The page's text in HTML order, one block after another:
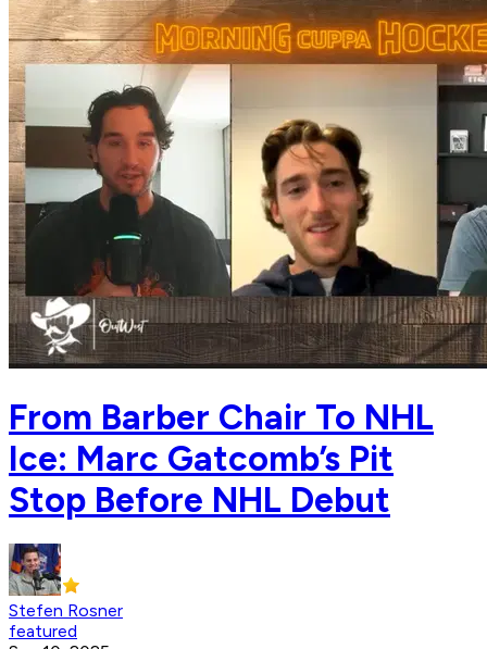
From Barber Chair To NHL
Ice: Marc Gatcomb’s Pit
Stop Before NHL Debut
Stefen Rosner
featured